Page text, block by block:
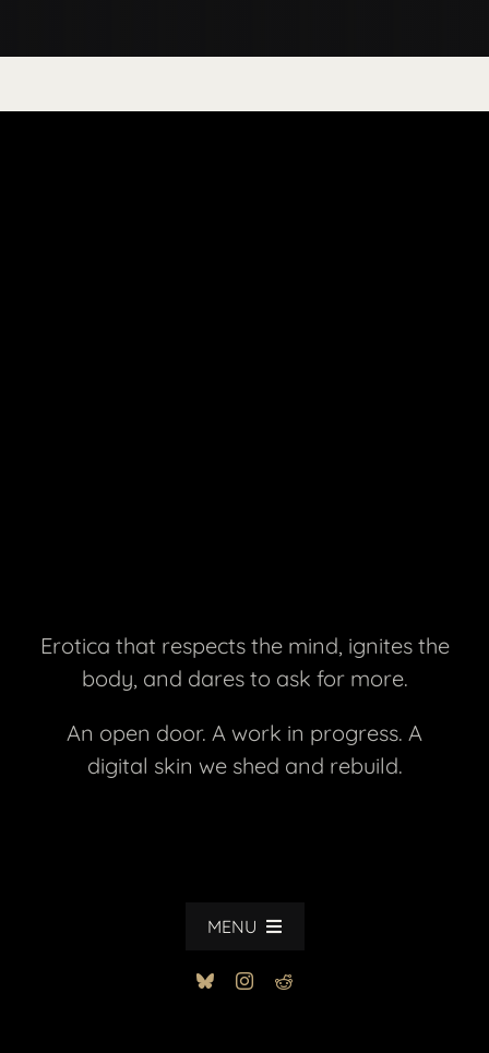
Erotica that respects the mind, ignites the
body, and dares to ask for more.
An open door. A work in progress. A
digital skin we shed and rebuild.
MENU